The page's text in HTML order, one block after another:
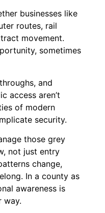
businesses like
routes, rail
movement.
sometimes
and
access aren’t
of modern
security.
those grey
not just entry
change,
In a county as
awareness is
way.